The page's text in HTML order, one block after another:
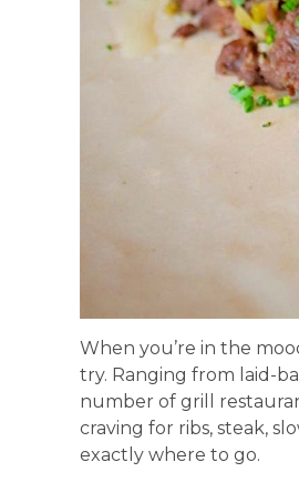
When you’re in the
try. Ranging from laid-
number of grill
craving for ribs, steak,
exactly where to go.